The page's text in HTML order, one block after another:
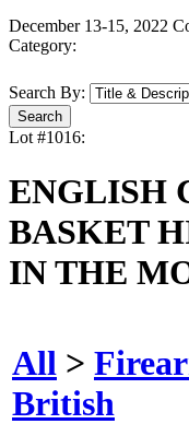
December 13-15, 2022
Category:
Search By:
Lot #1016:
ENGLISH
BASKET
IN THE
All >
British